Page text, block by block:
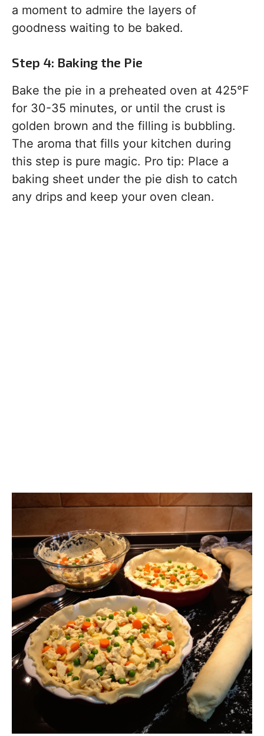
a moment to admire the layers of
goodness waiting to be baked.
Step 4: Baking the Pie
Bake the pie in a preheated oven at 425°F
for 30-35 minutes, or until the crust is
golden brown and the filling is bubbling.
The aroma that fills your kitchen during
this step is pure magic. Pro tip: Place a
baking sheet under the pie dish to catch
any drips and keep your oven clean.